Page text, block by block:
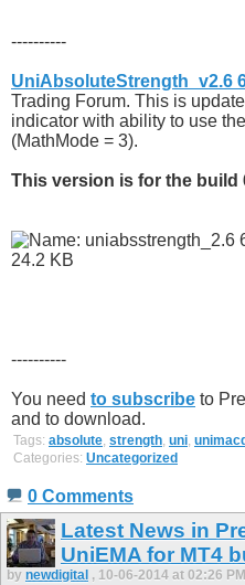
----------
UniAbsoluteStrength_v2.6
Trading Forum. This is
indicator with ability to use
(MathMode = 3).
This version is for the build
----------
You need to subscribe to
and to download.
Tags: absolute, strength, uni,
Categories: Uncategorized
0 Comments
Latest News in
UniEMA for MT4
by newdigital , 10-06-2014 at 02:26